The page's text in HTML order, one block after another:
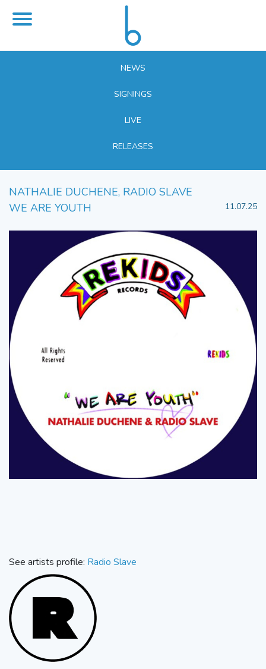
NEWS
SIGNINGS
LIVE
RELEASES
NATHALIE DUCHENE, RADIO SLAVE
WE ARE YOUTH
11.07.25
See artists profile: Radio Slave